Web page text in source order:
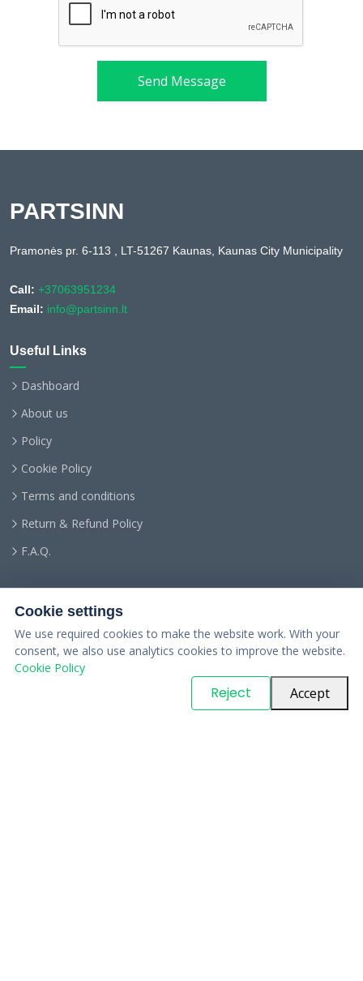
Send Message
PARTSINN
Pramonės pr. 6-113 , LT-51267 Kaunas, Kaunas City Municipality
Call: +37063951234
Email: info@partsinn.lt
Useful Links
Dashboard
About us
Policy
Cookie Policy
Terms and conditions
Return & Refund Policy
F.A.Q.
. All Rights Reserved
Cookie settings
We use required cookies to make the website work. With your
consent, we also use analytics cookies to improve the website.
Cookie Policy
Reject Accept